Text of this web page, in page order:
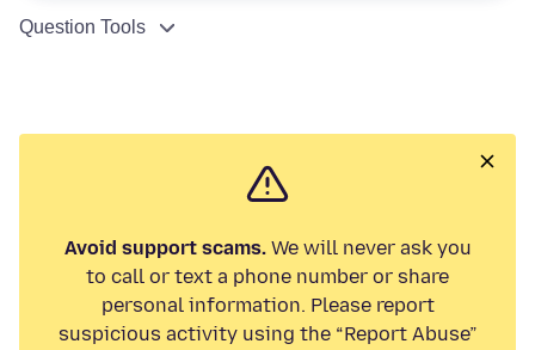
Question Tools
Avoid support scams.We will never ask you
to call or text a phone number or share
personal information. Please report
suspicious activity using the “Report Abuse”